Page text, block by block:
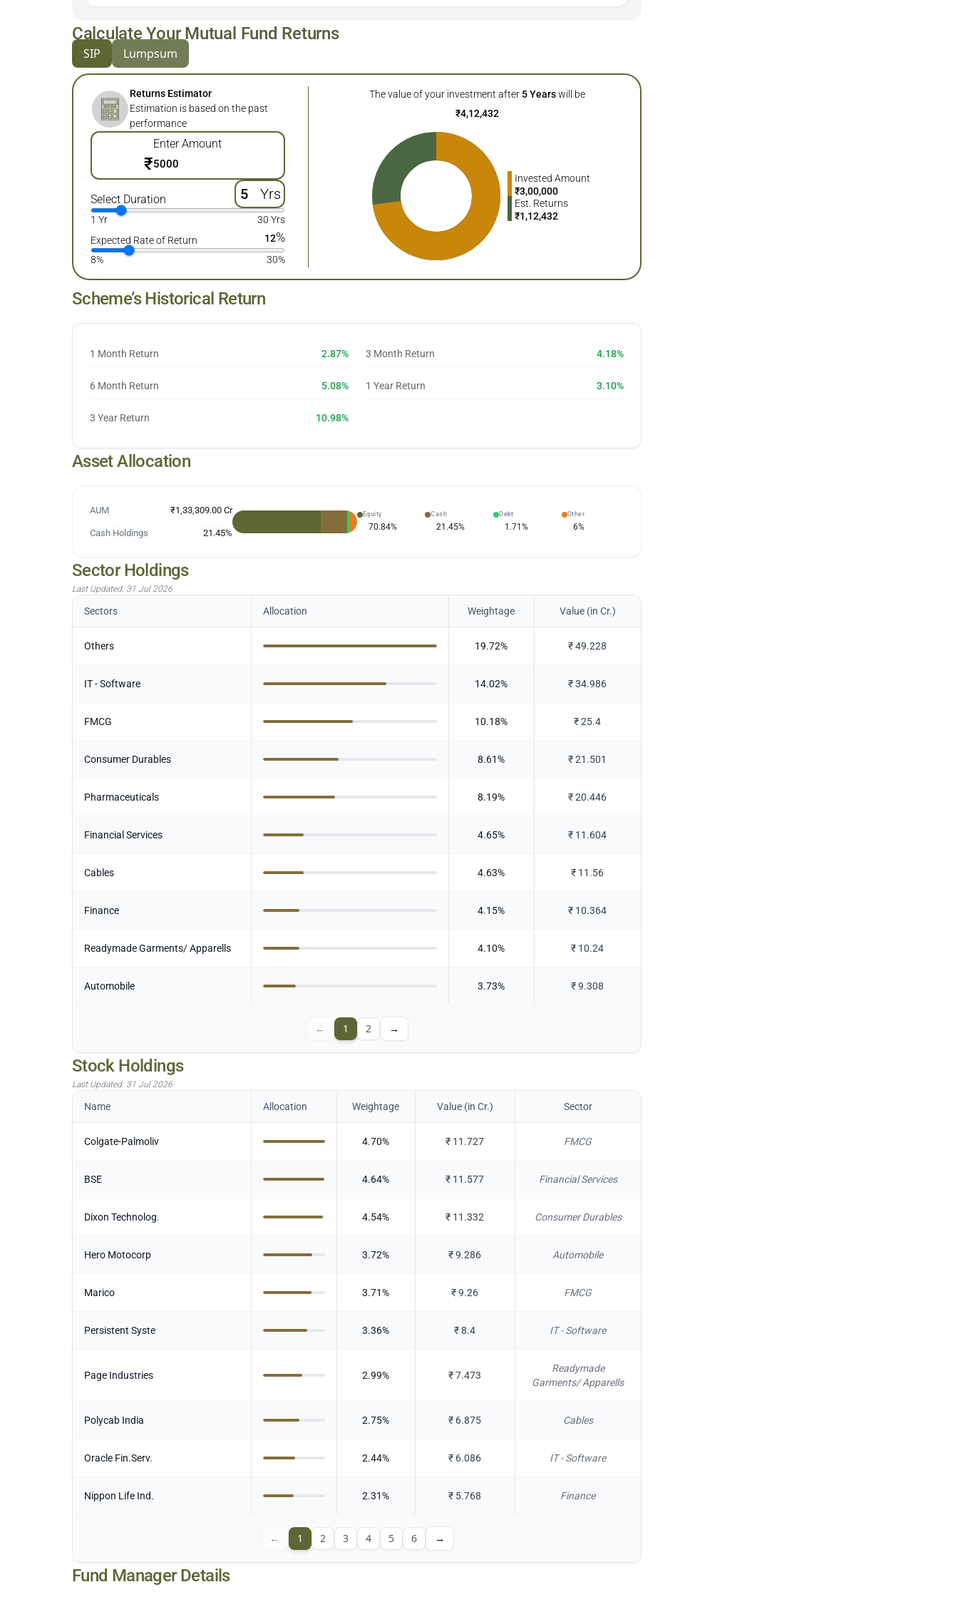
Calculate Your Mutual Fund Returns
SIP Lumpsum
Returns Estimator
Estimation is based on the past
performance
Enter Amount
₹
Select Duration Yrs
1 Yr
30 Yrs
Expected Rate of Return
12%
8% 30%
The value of your investment after 5 Years will be
₹4,12,432
Invested Amount
₹3,00,000
Est. Returns
₹1,12,432
Scheme’s Historical Return
1 Month Return 2.87% 3 Month Return 4.18%
6 Month Return 5.08% 1 Year Return 3.10%
3 Year Return 10.98%
Asset Allocation
AUM ₹1,33,309.00 Cr
Cash Holdings 21.45%
Equity
70.84%
Cash
21.45%
Debt
1.71%
Other
6%
Sector Holdings
Last Updated: 31 Jul 2026
Sectors Allocation Weightage Value (in Cr.)
Others 19.72% ₹49.228
IT - Software 14.02% ₹34.986
FMCG 10.18% ₹25.4
Consumer Durables 8.61% ₹21.501
Pharmaceuticals 8.19% ₹20.446
Financial Services 4.65% ₹ 11.604
Cables 4.63% ₹ 11.56
Finance 4.15% ₹ 10.364
Readymade Garments/ Apparells 4.10% ₹ 10.24
Automobile 3.73% ₹9.308
← 1 2 →
Stock Holdings
Last Updated: 31 Jul 2026
Name Allocation Weightage Value (in Cr.) Sector
Colgate-Palmoliv 4.70% ₹ 11.727 FMCG
BSE 4.64% ₹ 11.577 Financial Services
Dixon Technolog. 4.54% ₹ 11.332 Consumer Durables
Hero Motocorp 3.72% ₹9.286 Automobile
Marico 3.71% ₹9.26 FMCG
Persistent Syste 3.36% ₹8.4 IT - Software
Page Industries 2.99% ₹7.473
Readymade
Garments/ Apparells
Polycab India 2.75% ₹ 6.875 Cables
Oracle Fin.Serv. 2.44% ₹ 6.086 IT - Software
Nippon Life Ind. 2.31% ₹ 5.768 Finance
← 1 2 3 4 5 6 →
Fund Manager Details